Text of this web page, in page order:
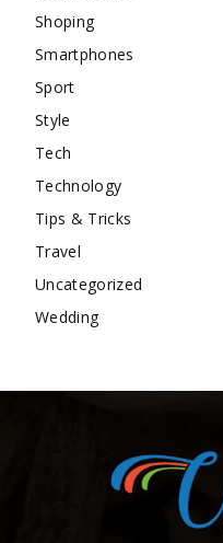
Shoping
Smartphones
Sport
Style
Tech
Technology
Tips & Tricks
Travel
Uncategorized
Wedding